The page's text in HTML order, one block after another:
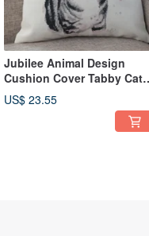
Jubilee Animal Design
Cushion Cover Tabby Cat
45 × 45cm
US$ 23.55